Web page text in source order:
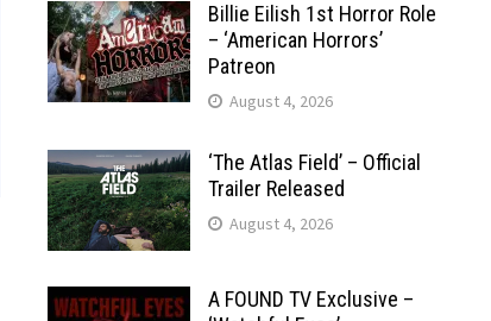
Billie Eilish 1st Horror Role
– ‘American Horrors’
Patreon
August 4, 2026
‘The Atlas Field’ – Official
Trailer Released
August 4, 2026
A FOUND TV Exclusive –